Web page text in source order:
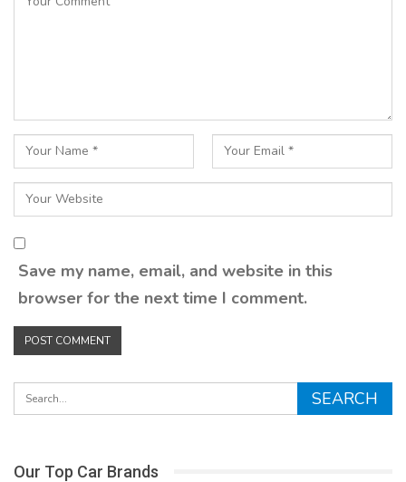
Save my name, email, and website in this
browser for the next time I comment.
Our Top Car Brands